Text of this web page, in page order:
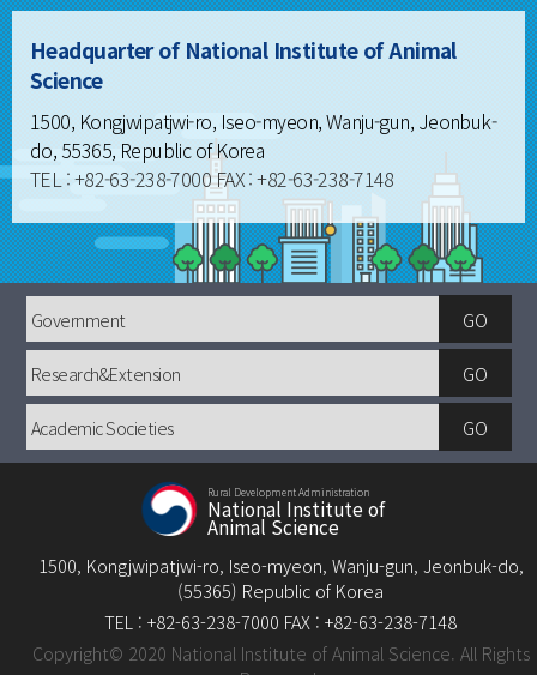
Headquarter of National Institute of Animal
Science
1500, Kongjwipatjwi-ro, Iseo-myeon, Wanju-gun, Jeonbuk-
do, 55365, Republic of Korea
TEL : +82-63-238-7000 FAX : +82-63-238-7148
Government GO
Research&Extension GO
Academic
Societies
GO
Rural Development Administration
National Institute of
Animal Science
1500, Kongjwipatjwi-ro, Iseo-myeon, Wanju-gun, Jeonbuk-do,
(55365) Republic of Korea
TEL : +82-63-238-7000 FAX : +82-63-238-7148
Copyright© 2020 National Institute of Animal Science. All Rights